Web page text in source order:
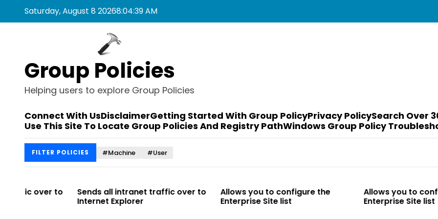
Saturday, August 8 20268:04:39AM
Group Policies
Helping users to explore Group Policies
Connect With UsDisclaimerGetting Started With Group PolicyPrivacy PolicySearch Over
Use This Site To Locate Group Policies And Registry PathWindows Group Policy
FILTER POLICIES #Machine #User
Sends all intranet traffic over to
Internet Explorer
Allows you to configure the
Enterprise Site list
Allows you to configure the
Enterprise Site list